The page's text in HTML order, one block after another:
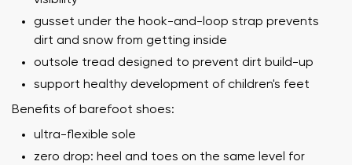
gusset under the hook-and-loop strap prevents
dirt and snow from getting inside
outsole tread designed to prevent dirt build-up
support healthy development of children's feet
Benefits of barefoot shoes:
ultra-flexible sole
zero drop: heel and toes on the same level for